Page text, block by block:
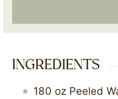
INGREDIENTS
180 oz Peeled